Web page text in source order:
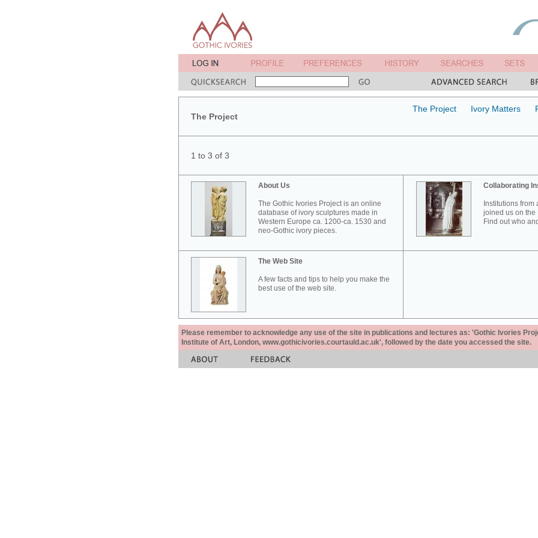
The Project
The Project Ivory Matters
1 to 3 of 3
About Us
The Gothic Ivories Project is an online
database of ivory sculptures made in
Western Europe ca. 1200-ca. 1530 and
neo-Gothic ivory pieces.
Collaborating
Institutions
joined us on the
Find out who
The Web Site
A few facts and tips to help you make the
best use of the web site.
Please remember to acknowledge any use of the site in publications and lectures as: 'Gothic Ivories
Institute of Art, London, www.gothicivories.courtauld.ac.uk', followed by the date you accessed the site.